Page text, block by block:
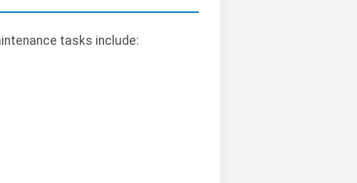
tasks include: